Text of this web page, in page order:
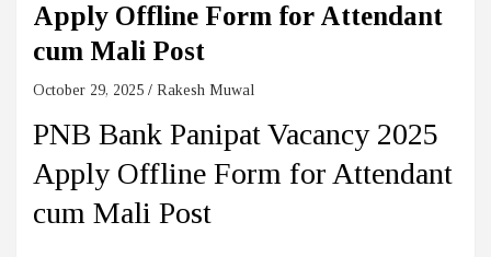
Apply Offline Form for Attendant
cum Mali Post
October 29, 2025 Rakesh Muwal
PNB Bank Panipat Vacancy 2025
Apply Offline Form for Attendant
cum Mali Post